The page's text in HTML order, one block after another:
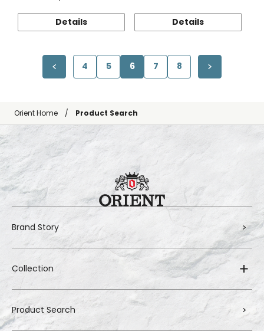
Details Details
4 5 6 7 8
Orient Home Product Search
Brand Story
Collection
Product Search